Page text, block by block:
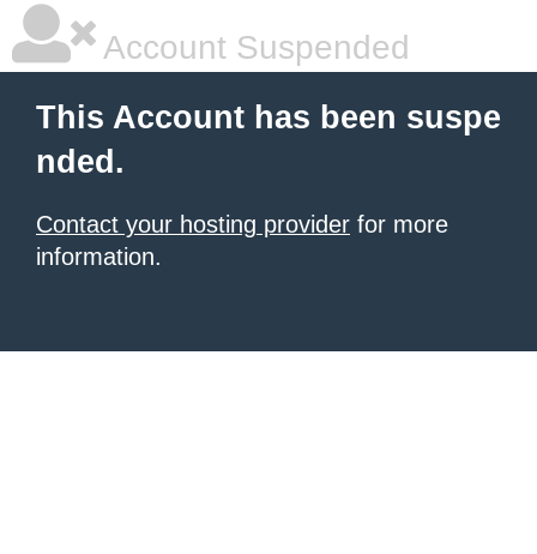
Account Suspended
This Account has been suspe
nded.
Contact your hosting provider for more
information.